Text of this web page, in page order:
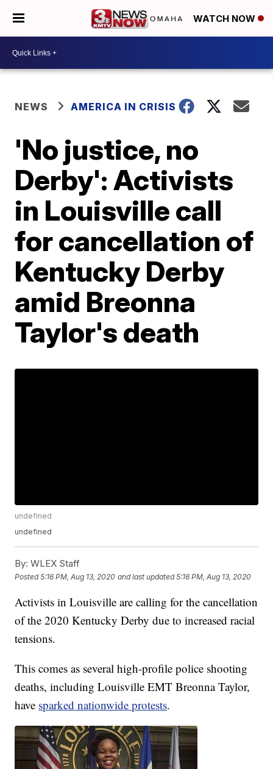
WATCH NOW
NEWS AMERICA IN CRISIS
'No justice, no
Derby': Activists
in Louisville call
for cancellation of
Kentucky Derby
amid Breonna
Taylor's death
undefined
undefined
By: WLEX Staff
Posted5:16 PM, Aug 13, 2020 and last updated 5:16 PM, Aug 13, 2020
Activists in Louisville are calling for the cancellation
of the 2020 Kentucky Derby due to increased racial
tensions.
This comes as several high-profile police shooting
deaths, including Louisville EMT Breonna Taylor,
have sparked nationwide protests.